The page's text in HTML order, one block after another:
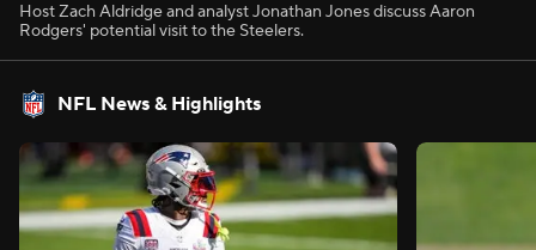
Host Zach Aldridge and analyst Jonathan Jones discuss Aaron
Rodgers' potential visit to the Steelers.
NFL News & Highlights